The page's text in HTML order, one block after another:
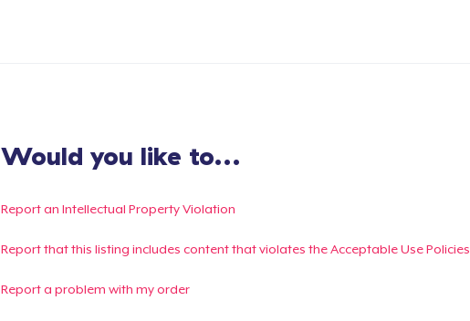
Would you like to...
Report an Intellectual Property Violation
Report that this listing includes content that violates the Acceptable Use Policies
Report a problem with my order